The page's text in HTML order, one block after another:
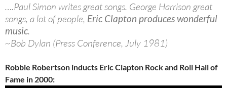
….Paul Simon writes great songs. George Harrison great
songs, a lot of people, Eric Clapton produces wonderful
music.
~Bob Dylan (Press Conference, July 1981)
Robbie Robertson inducts Eric Clapton Rock and Roll Hall of
Fame in 2000: